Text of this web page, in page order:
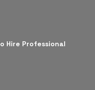
Hire Professional